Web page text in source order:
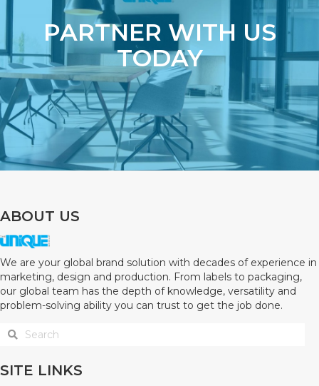
PARTNER WITH US
TODAY
ABOUT US
We are your global brand solution with decades of experience in
marketing, design and production. From labels to packaging,
our global team has the depth of knowledge, versatility and
problem-solving ability you can trust to get the job done.
SITE LINKS